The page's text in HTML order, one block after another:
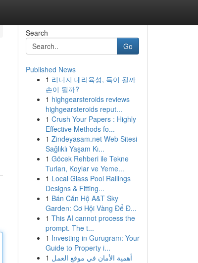
Search
Go
Published News
1 리니지 대리육성, 득이 될까
손이 될까?
1 highgearsteroids reviews
highgearsteroids reput...
1 Crush Your Papers : Highly
Effective Methods fo...
1 Zindeyasam.net Web Sitesi
Sağlıklı Yaşam Kı...
1 Göcek Rehberi ile Tekne
Turları, Koylar ve Yeme...
1 Local Glass Pool Railings
Designs & Fitting...
1 Bán Căn Hộ A&T Sky
Garden: Cơ Hội Vàng Để Đ...
1 This AI cannot process the
prompt. The t...
1 Investing in Gurugram: Your
Guide to Property i...
1 أهمية الأمان في موقع العمل